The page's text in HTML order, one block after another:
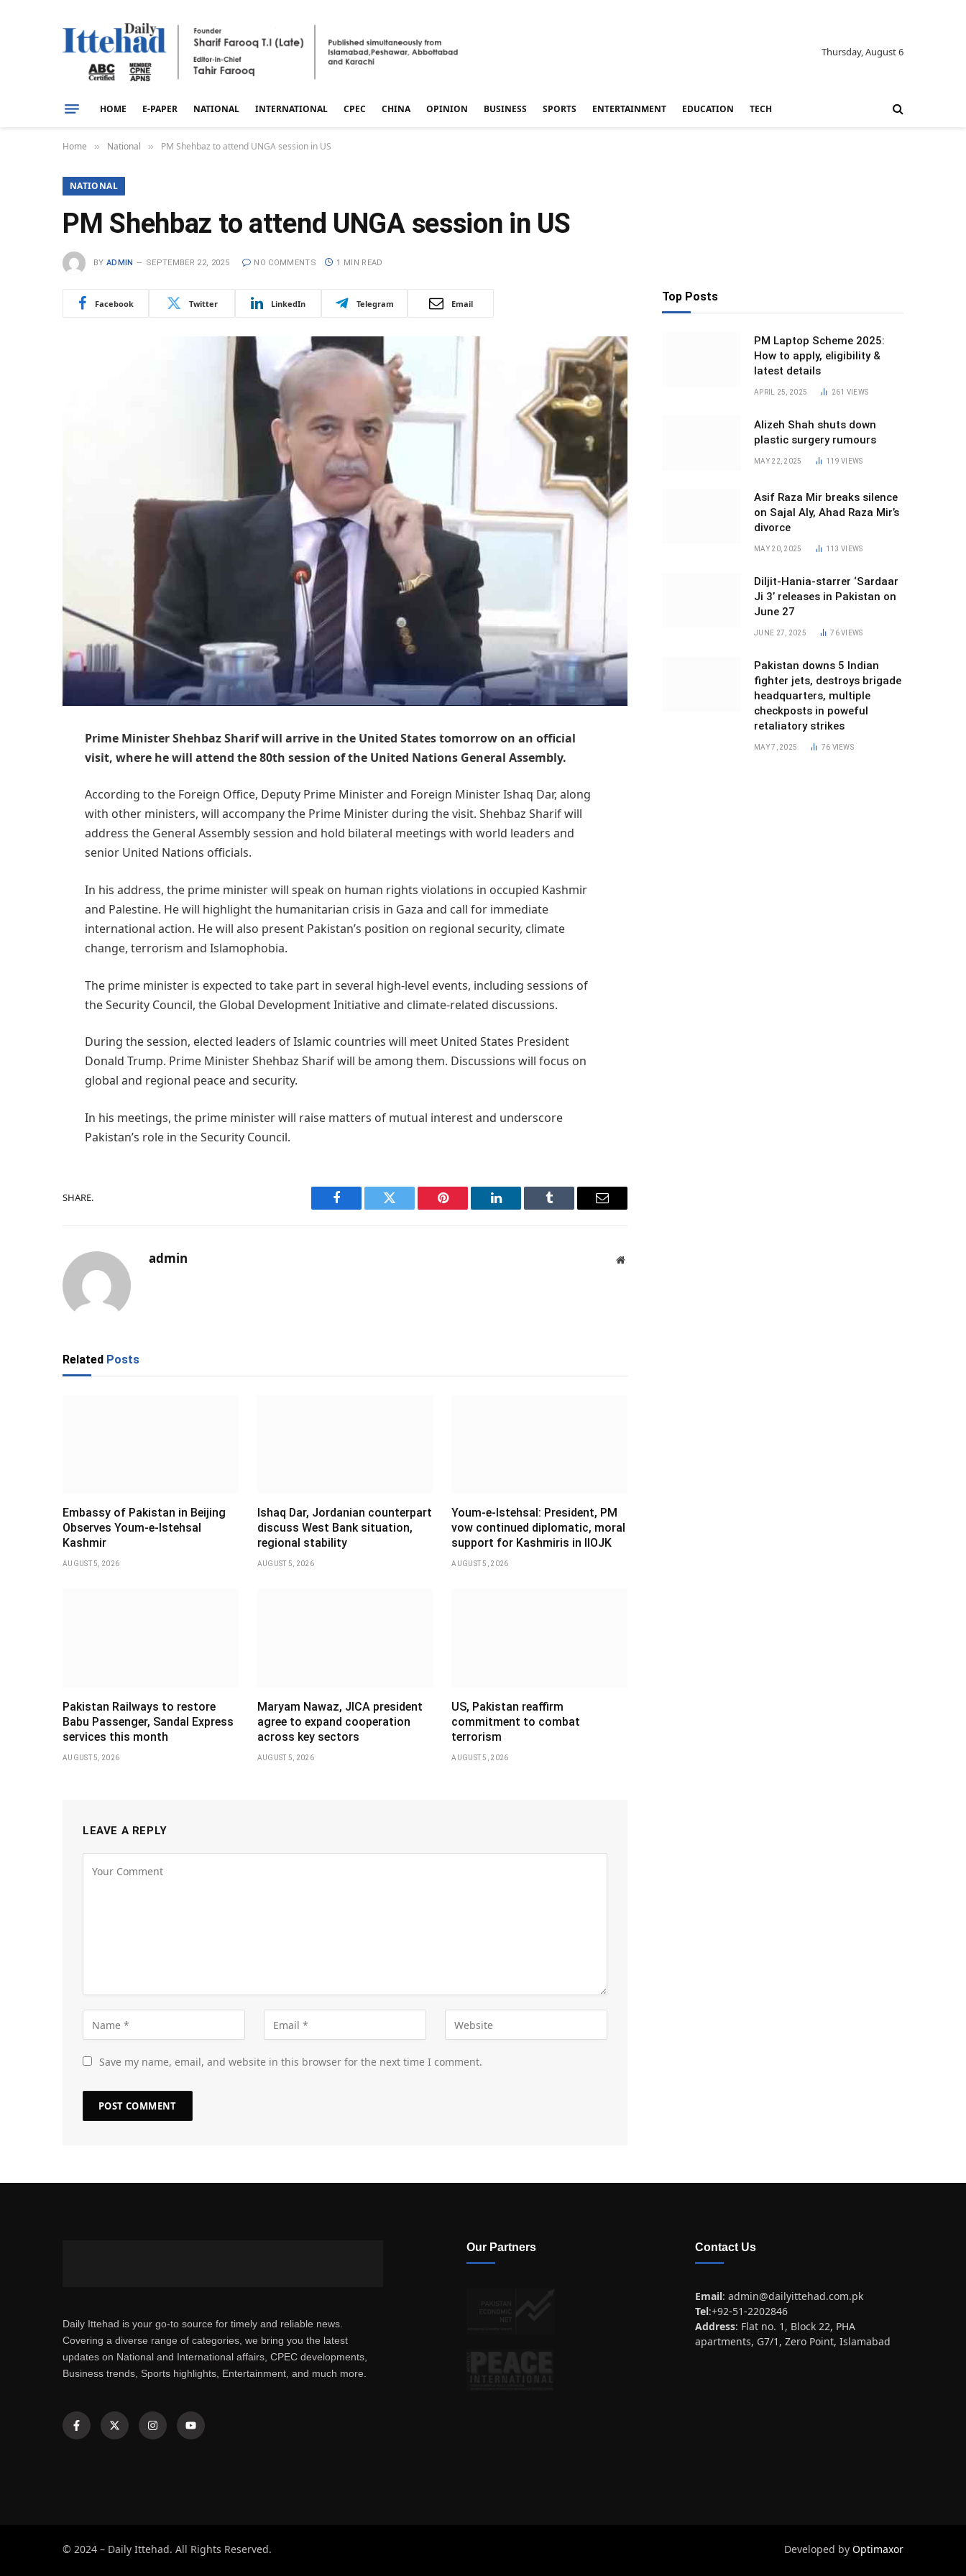
Thursday, August 6
HOME E-PAPER NATIONAL INTERNATIONAL CPEC CHINA OPINION BUSINESS SPORTS ENTERTAINMENT EDUCATION TECH
Home » National » PM Shehbaz to attend UNGA session in US
NATIONAL
PM Shehbaz to attend UNGA session in US
BY ADMIN SEPTEMBER 22, 2025 NO COMMENTS 1 MIN READ
Facebook Twitter LinkedIn Telegram Email
Prime Minister Shehbaz Sharif will arrive in the United States tomorrow on an official
visit, where he will attend the 80th session of the United Nations General Assembly.
According to the Foreign Office, Deputy Prime Minister and Foreign Minister Ishaq Dar, along
with other ministers, will accompany the Prime Minister during the visit. Shehbaz Sharif will
address the General Assembly session and hold bilateral meetings with world leaders and
senior United Nations officials.
In his address, the prime minister will speak on human rights violations in occupied Kashmir
and Palestine. He will highlight the humanitarian crisis in Gaza and call for immediate
international action. He will also present Pakistan’s position on regional security, climate
change, terrorism and Islamophobia.
The prime minister is expected to take part in several high-level events, including sessions of
the Security Council, the Global Development Initiative and climate-related discussions.
During the session, elected leaders of Islamic countries will meet United States President
Donald Trump. Prime Minister Shehbaz Sharif will be among them. Discussions will focus on
global and regional peace and security.
In his meetings, the prime minister will raise matters of mutual interest and underscore
Pakistan’s role in the Security Council.
SHARE.
Facebook Twitter Pinterest LinkedIn Tumblr Email
admin Website
Related Posts
Embassy of Pakistan in Beijing
Observes Youm-e-Istehsal
Kashmir
AUGUST 5, 2026
Ishaq Dar, Jordanian counterpart
discuss West Bank situation,
regional stability
AUGUST 5, 2026
Youm-e-Istehsal: President, PM
vow continued diplomatic, moral
support for Kashmiris in IIOJK
AUGUST 5, 2026
Pakistan Railways to restore
Babu Passenger, Sandal Express
services this month
AUGUST 5, 2026
Maryam Nawaz, JICA president
agree to expand cooperation
across key sectors
AUGUST 5, 2026
US, Pakistan reaffirm
commitment to combat
terrorism
AUGUST 5, 2026
LEAVE A REPLY
Save my name, email, and website in this browser for the next time I comment.
Top Posts
PM Laptop Scheme 2025:
How to apply, eligibility &
latest details
APRIL 25, 2025 261 VIEWS
Alizeh Shah shuts down
plastic surgery rumours
MAY 22, 2025 119VIEWS
Asif Raza Mir breaks silence
on Sajal Aly, Ahad Raza Mir’s
divorce
MAY 20, 2025 113VIEWS
Diljit-Hania-starrer ‘Sardaar
Ji 3’ releases in Pakistan on
June 27
JUNE 27, 2025 76VIEWS
Pakistan downs 5 Indian
fighter jets, destroys brigade
headquarters, multiple
checkposts in poweful
retaliatory strikes
MAY 7, 2025 76 VIEWS
Daily Ittehad is your go-to source for timely and reliable news.
Covering a diverse range of categories, we bring you the latest
updates on National and International affairs, CPEC developments,
Business trends, Sports highlights, Entertainment, and much more.
Our Partners Contact Us
Email: admin@dailyittehad.com.pk
Tel:+92-51-2202846
Address: Flat no. 1, Block 22, PHA
apartments, G7/1, Zero Point, Islamabad
© 2024 – Daily Ittehad. All Rights Reserved. Developed by Optimaxor